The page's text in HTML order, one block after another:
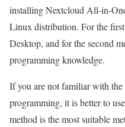
installing Nextcloud All-in-
Linux distribution. For the
Desktop, and for the second
programming knowledge.
If you are not familiar with
programming, it is better to
method is the most suitable